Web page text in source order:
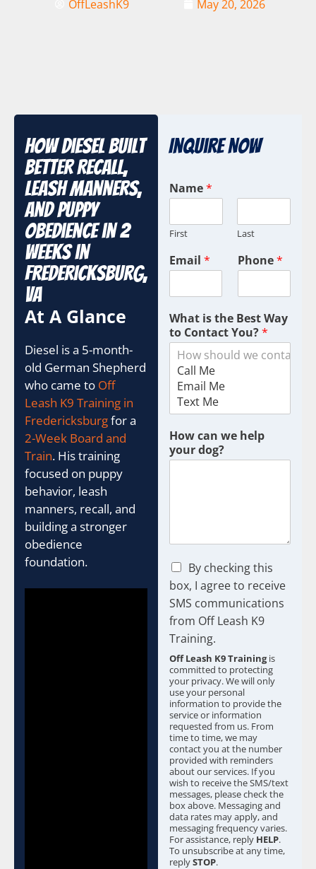
OffLeashK9 May 20, 2026
How Diesel Built
Better Recall,
Leash Manners,
and Puppy
Obedience in 2
Weeks in
Fredericksburg,
VA
At A Glance
Diesel is a 5-month-
old German Shepherd
who came to Off
Leash K9 Training in
Fredericksburgfor a
2-Week Board and
Train. His training
focused on puppy
behavior, leash
manners, recall, and
building a stronger
obedience
foundation.
Inquire Now
Name*
First Last
Email * Phone*
What is the Best Way
to Contact You?*
How can we help
your dog?
C
h
e
c
k
b
x
e
s
*
By checking this
box, I agree to receive
SMS communications
from Off Leash K9
Training.
Off Leash K9 Trainingis
committed to protecting
your privacy. We will only
use your personal
information to provide the
service or information
requested from us. From
time to time, we may
contact you at the number
provided with reminders
about our services. If you
wish to receive the SMS/text
messages, please check the
box above. Messaging and
data rates may apply, and
messaging frequency varies.
For assistance, reply HELP.
To unsubscribe at any time,
replySTOP.